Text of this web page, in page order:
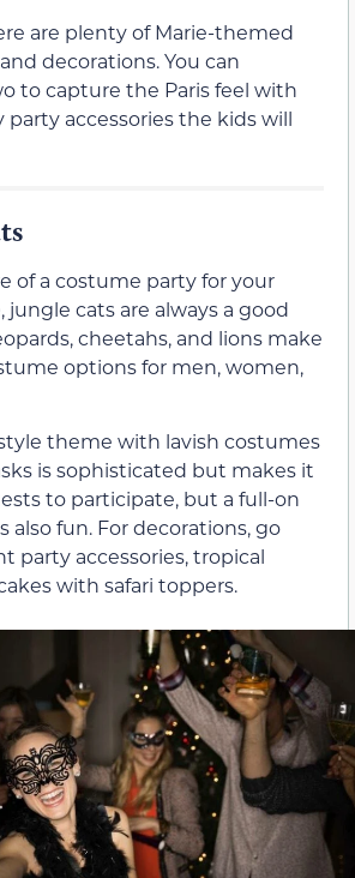
are plenty of Marie-themed
decorations. You can
to capture the Paris feel with
party accessories the kids will
of a costume party for your
cats are always a good
cheetahs, and lions make
options for men, women,
theme with lavish costumes
is sophisticated but makes it
to participate, but a full-on
also fun. For decorations, go
party accessories, tropical
with safari toppers.